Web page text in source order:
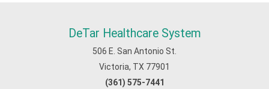
DeTar Healthcare System
506 E. San Antonio St.
Victoria, TX 77901
(361) 575-7441